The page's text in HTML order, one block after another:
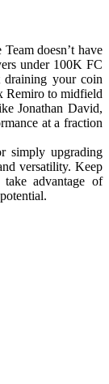
doesn’t have
under 100K FC
draining your coin
Remiro to midfield
Jonathan David,
at a fraction
simply upgrading
versatility. Keep
advantage of